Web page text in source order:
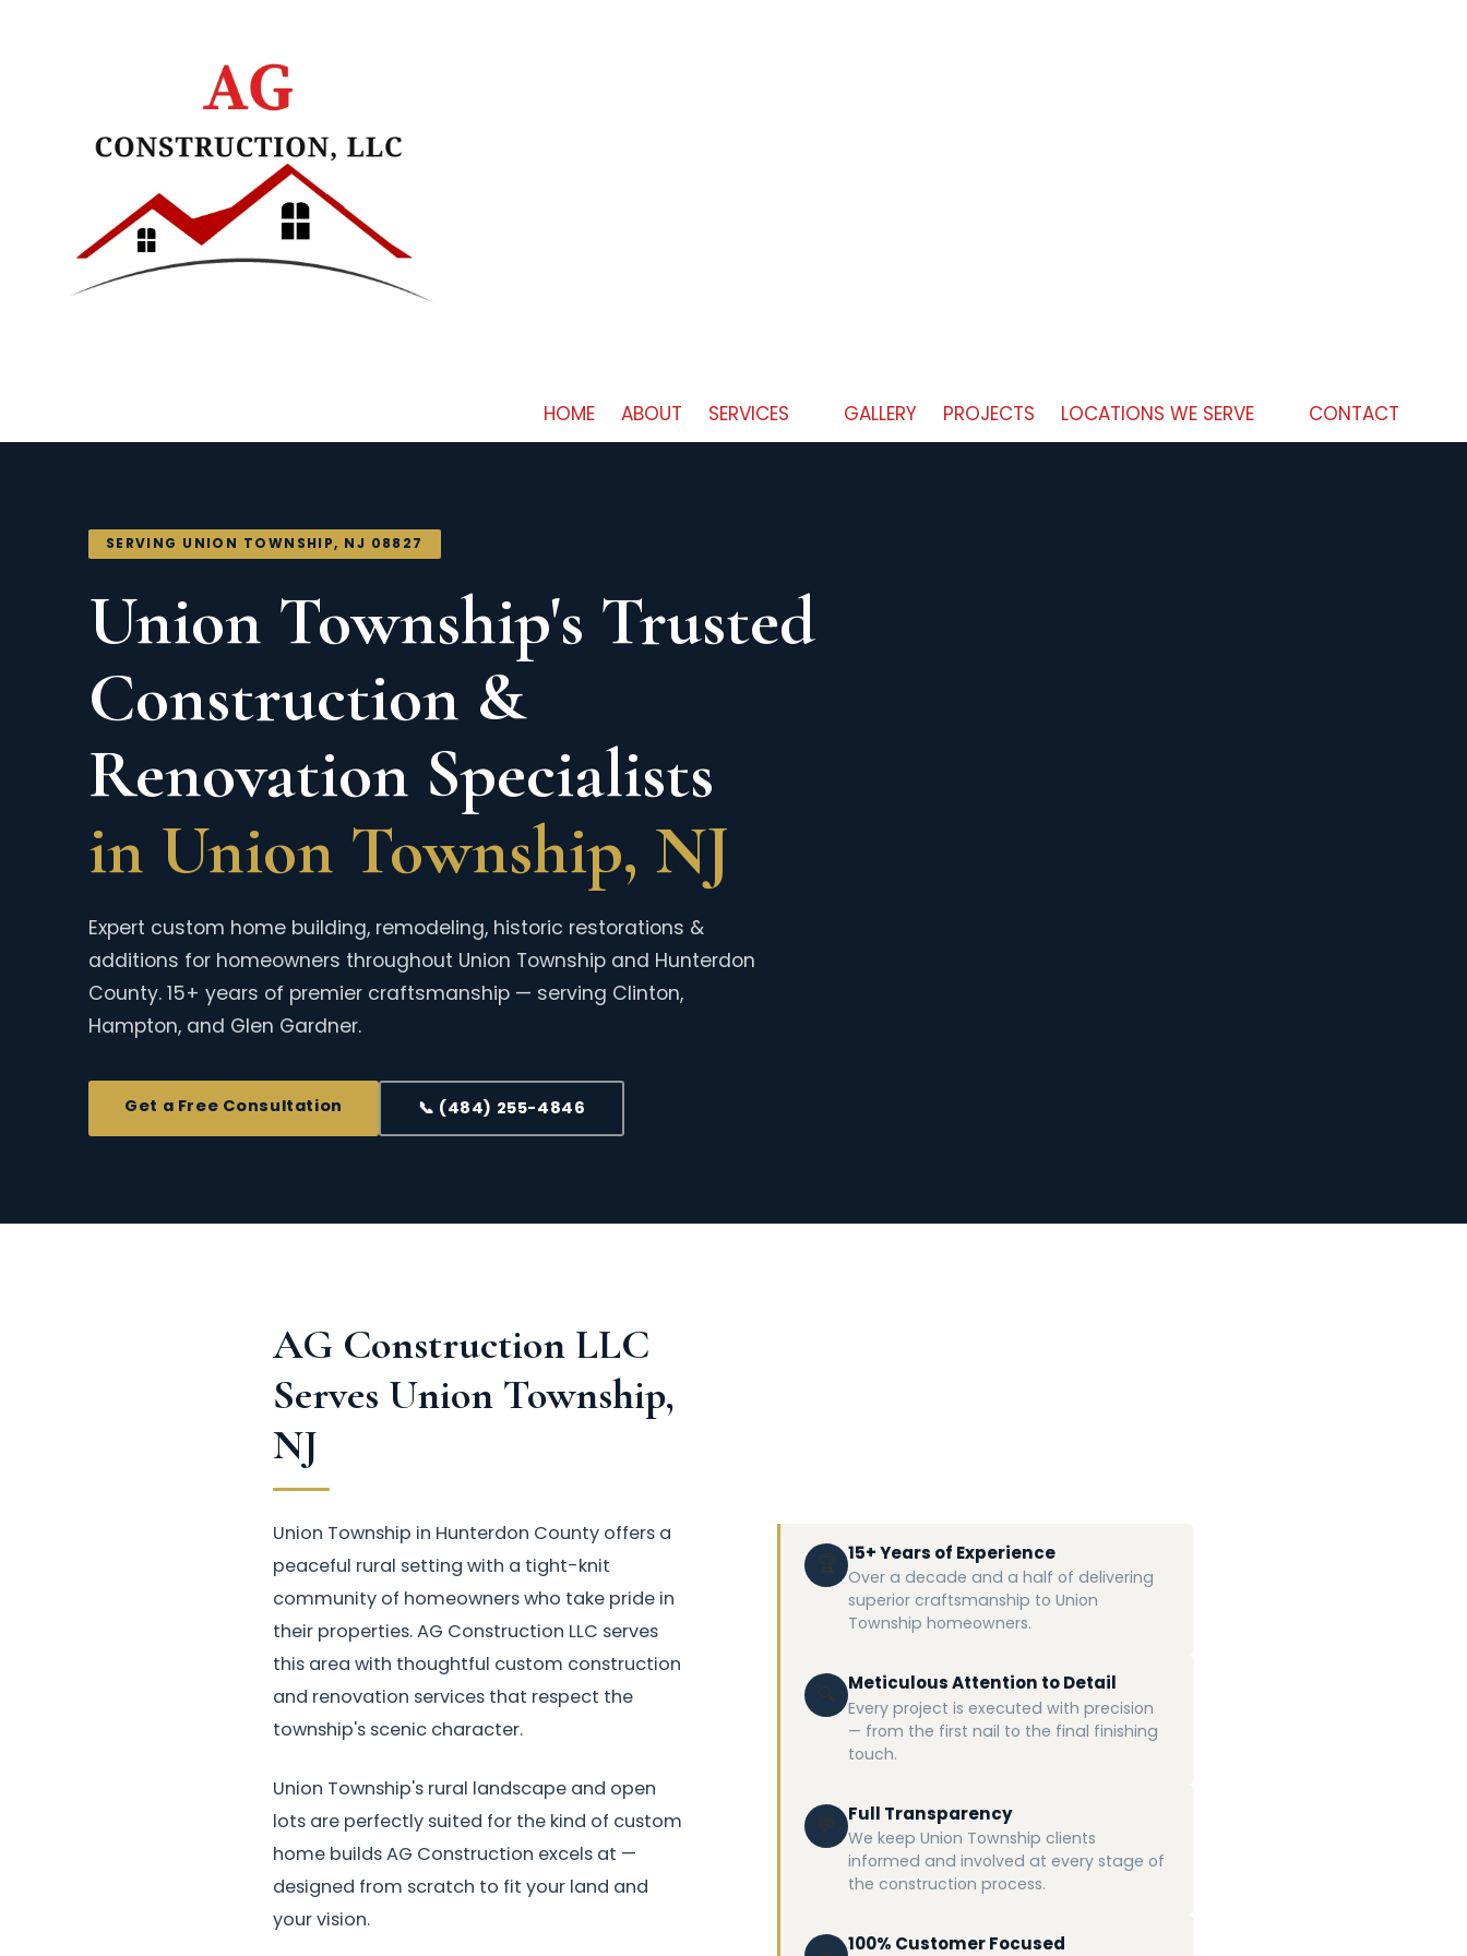
HOME ABOUT SERVICES GALLERY PROJECTS LOCATIONS WE SERVE CONTACT
SERVING UNION TOWNSHIP, NJ 08827
Union Township's Trusted
Construction &
Renovation Specialists
in Union Township, NJ
Expert custom home building, remodeling, historic restorations &
additions for homeowners throughout Union Township and Hunterdon
County. 15+ years of premier craftsmanship — serving Clinton,
Hampton, and Glen Gardner.
Get a Free Consultation 📞 (484) 255-4846
AG Construction LLC
Serves Union Township,
NJ
Union Township in Hunterdon County offers a
peaceful rural setting with a tight-knit
community of homeowners who take pride in
their properties. AG Construction LLC serves
this area with thoughtful custom construction
and renovation services that respect the
township's scenic character.
Union Township's rural landscape and open
lots are perfectly suited for the kind of custom
home builds AG Construction excels at —
designed from scratch to fit your land and
your vision.
🏆 15+ Years of Experience
Over a decade and a half of delivering
superior craftsmanship to Union
Township homeowners.
🔍 Meticulous Attention to Detail
Every project is executed with precision
— from the first nail to the final finishing
touch.
💬 Full Transparency
We keep Union Township clients
informed and involved at every stage of
the construction process.
100% Customer Focused